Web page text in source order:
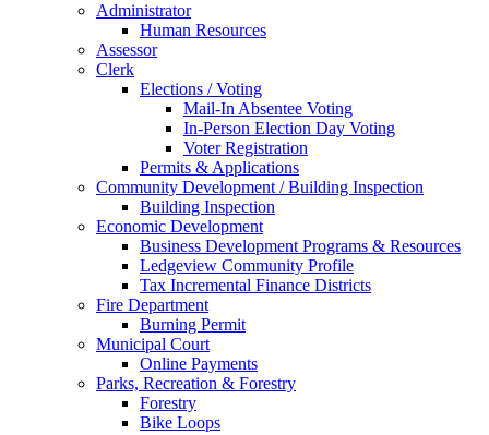
Administrator
Human Resources
Assessor
Clerk
Elections / Voting
Mail-In Absentee Voting
In-Person Election Day Voting
Voter Registration
Permits & Applications
Community Development / Building Inspection
Building Inspection
Economic Development
Business Development Programs & Resources
Ledgeview Community Profile
Tax Incremental Finance Districts
Fire Department
Burning Permit
Municipal Court
Online Payments
Parks, Recreation & Forestry
Forestry
Bike Loops